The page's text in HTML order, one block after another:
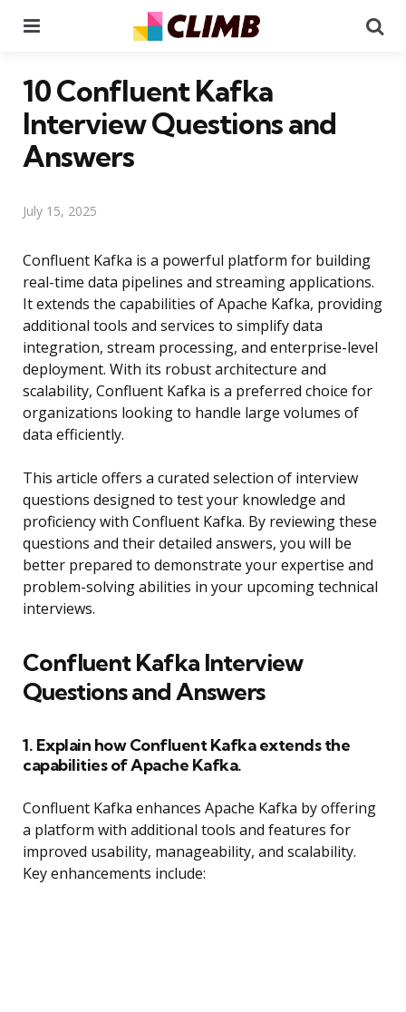
10 Confluent Kafka
Interview Questions and
Answers
July 15, 2025
Confluent Kafka is a powerful platform for building
real-time data pipelines and streaming applications.
It extends the capabilities of Apache Kafka, providing
additional tools and services to simplify data
integration, stream processing, and enterprise-level
deployment. With its robust architecture and
scalability, Confluent Kafka is a preferred choice for
organizations looking to handle large volumes of
data efficiently.
This article offers a curated selection of interview
questions designed to test your knowledge and
proficiency with Confluent Kafka. By reviewing these
questions and their detailed answers, you will be
better prepared to demonstrate your expertise and
problem-solving abilities in your upcoming technical
interviews.
Confluent Kafka Interview
Questions and Answers
1. Explain how Confluent Kafka extends the
capabilities of Apache Kafka.
Confluent Kafka enhances Apache Kafka by offering
a platform with additional tools and features for
improved usability, manageability, and scalability.
Key enhancements include: